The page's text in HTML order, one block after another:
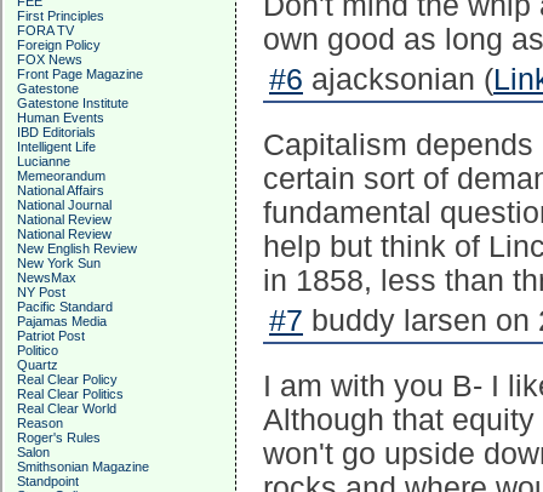
First Principles
FORA TV
Foreign Policy
FOX News
Front Page Magazine
Gatestone
Gatestone Institute
Human Events
IBD Editorials
Intelligent Life
Lucianne
Memeorandum
National Affairs
National Journal
National Review
National Review
New English Review
New York Sun
NewsMax
NY Post
Pacific Standard
Pajamas Media
Patriot Post
Politico
Quartz
Real Clear Policy
Real Clear Politics
Real Clear World
Reason
Roger's Rules
Salon
Smithsonian Magazine
Standpoint
own good as long
#6 ajacksonian (
Capitalism
certain sort of
fundamental
help but think of
in 1858, less than
#7 buddy larsen on
I am with you B- I
Although that
won't go upside